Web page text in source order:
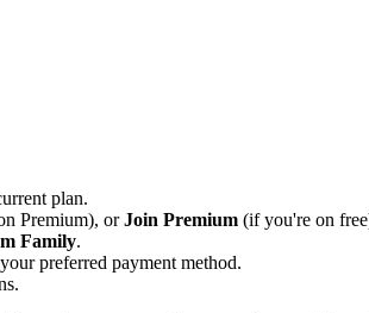
plan.
Premium), orJoin Premium (if you're on
Family.
preferred payment method.